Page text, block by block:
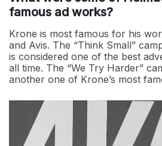
famous ad works?
Krone is most famous for his
and Avis. The “Think Small”
is considered one of the best
all time. The “We Try Harder”
another one of Krone’s most